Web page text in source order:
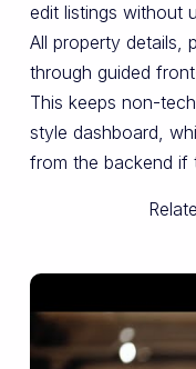
edit listings without
All property details,
through guided
This keeps non-
style dashboard,
from the backend if